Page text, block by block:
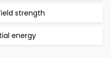
strength
energy